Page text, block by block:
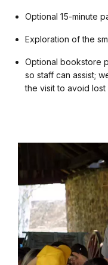
Optional 15-minute
Exploration of the
Optional bookstore
so staff can assist;
the visit to avoid